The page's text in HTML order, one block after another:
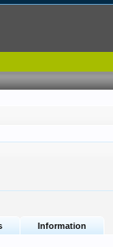
Information